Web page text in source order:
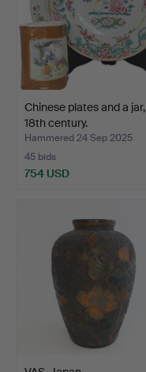
Chinese plates and a jar,
18th century.
Hammered 24 Sep 2025
45 bids
754 USD